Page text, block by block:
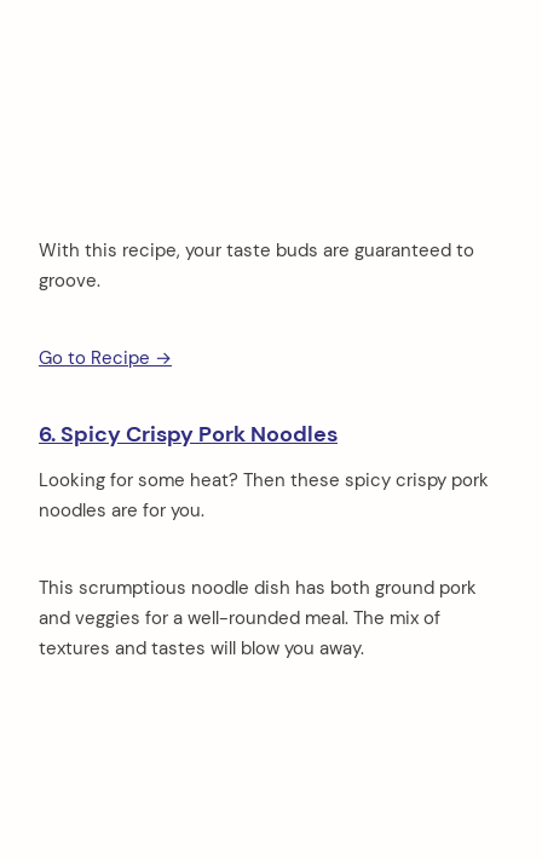
With this recipe, your taste buds are guaranteed to
groove.
Go to Recipe →
6. Spicy Crispy Pork Noodles
Looking for some heat? Then these spicy crispy pork
noodles are for you.
This scrumptious noodle dish has both ground pork
and veggies for a well-rounded meal. The mix of
textures and tastes will blow you away.